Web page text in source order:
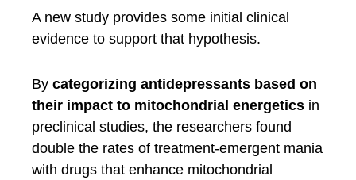
A new study provides some initial clinical
evidence to support that hypothesis.
By categorizing antidepressants based on
their impact to mitochondrial energetics in
preclinical studies, the researchers found
double the rates of treatment-emergent mania
with drugs that enhance mitochondrial